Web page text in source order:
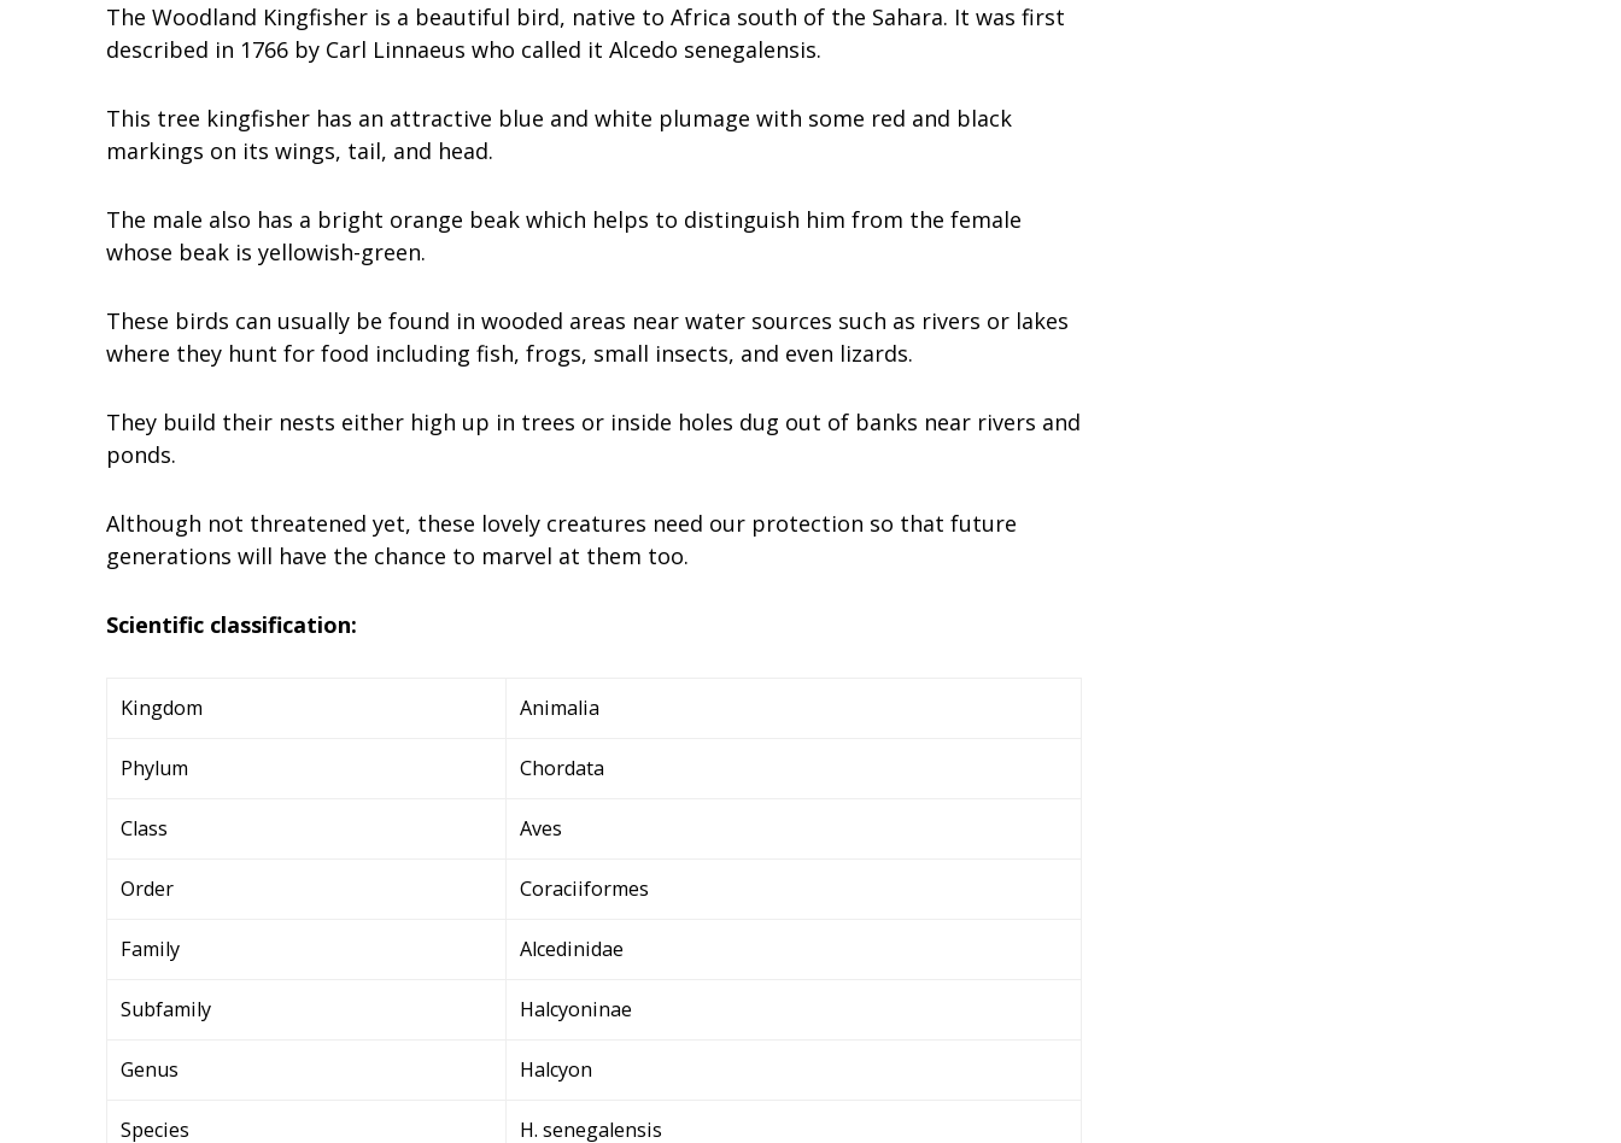
The Woodland Kingfisher is a beautiful bird, native to Africa south of the Sahara. It was first
described in 1766 by Carl Linnaeus who called it Alcedo senegalensis.
This tree kingfisher has an attractive blue and white plumage with some red and black
markings on its wings, tail, and head.
The male also has a bright orange beak which helps to distinguish him from the female
whose beak is yellowish-green.
These birds can usually be found in wooded areas near water sources such as rivers or lakes
where they hunt for food including fish, frogs, small insects, and even lizards.
They build their nests either high up in trees or inside holes dug out of banks near rivers and
ponds.
Although not threatened yet, these lovely creatures need our protection so that future
generations will have the chance to marvel at them too.
Scientific classification:
Kingdom Animalia
Phylum Chordata
Class Aves
Order Coraciiformes
Family Alcedinidae
Subfamily Halcyoninae
Genus Halcyon
Species H. senegalensis